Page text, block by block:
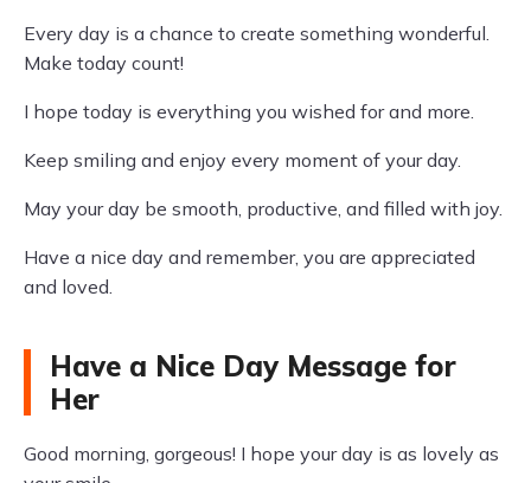
Every day is a chance to create something wonderful.
Make today count!
I hope today is everything you wished for and more.
Keep smiling and enjoy every moment of your day.
May your day be smooth, productive, and filled with joy.
Have a nice day and remember, you are appreciated
and loved.
Have a Nice Day Message for
Her
Good morning, gorgeous! I hope your day is as lovely as